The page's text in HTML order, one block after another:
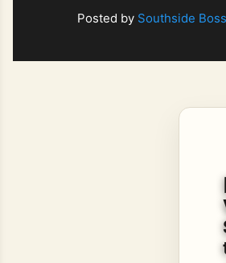
Posted by Southside